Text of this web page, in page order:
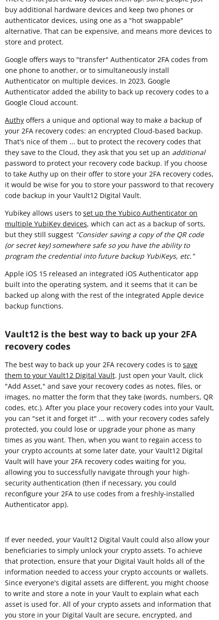
buy additional hardware devices and keep two phones or
authenticator devices, using one as a "hot swappable"
alternative. That can be expensive, and means more devices to
store and protect.
Google offers ways to "transfer" Authenticator 2FA codes from
one phone to another, or to simultaneously install
Authenticator on multiple devices. In 2023, Google
Authenticator added the ability to back up recovery codes to a
Google Cloud account.
Authy offers a unique and optional way to make a backup of
your 2FA recovery codes: an encrypted Cloud-based backup.
That's nice of them ... but to protect the recovery codes that
they save to the Cloud, they ask that you set up an additional
password to protect your recovery code backup. If you choose
to take Authy up on their offer to store your 2FA recovery codes,
it would be wise for you to store your password to that recovery
code backup in your Vault12 Digital Vault.
Yubikey allows users to set up the Yubico Authenticator on
multiple YubiKey devices, which can act as a backup of sorts,
but they still suggest "Consider saving a copy of the QR code
(or secret key) somewhere safe so you have the ability to
program the credential into future backup YubiKeys, etc."
Apple iOS 15 released an integrated iOS Authenticator app
built into the operating system, and it seems that it can be
backed up along with the rest of the integrated Apple device
backup functions.
Vault12 is the best way to back up your 2FA
recovery codes
The best way to back up your 2FA recovery codes is to save
them to your Vault12 Digital Vault. Just open your Vault, click
"Add Asset," and save your recovery codes as notes, files, or
images, no matter the form that they take (words, numbers, QR
codes, etc.). After you place your recovery codes into your Vault,
you can "set it and forget it" ... with your recovery codes safely
protected, you could lose or upgrade your phone as many
times as you want. Then, when you want to regain access to
your crypto accounts at some later date, your Vault12 Digital
Vault will have your 2FA recovery codes waiting for you,
allowing you to successfully navigate through your high-
security authentication (then if necessary, you could
reconfigure your 2FA to use codes from a freshly-installed
Authenticator app).
If ever needed, your Vault12 Digital Vault could also allow your
beneficiaries to simply unlock your crypto assets. To achieve
that protection, ensure that your Digital Vault holds all of the
information needed to access your crypto accounts or wallets.
Since everyone's digital assets are different, you might choose
to write and store a note in your Vault to explain what each
asset is used for. All of your crypto assets and information that
you store in your Digital Vault are secure, encrypted, and